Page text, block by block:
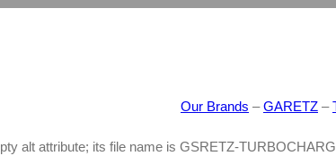
Our Brands –GARETZ –